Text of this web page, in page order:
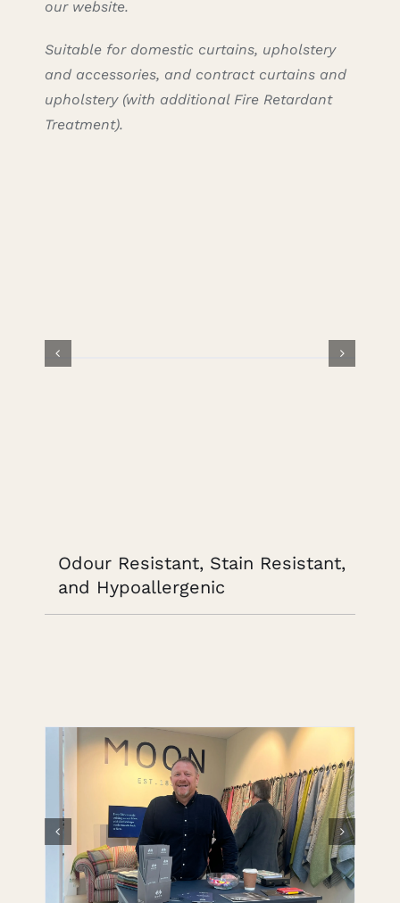
our website.
Suitable for domestic curtains, upholstery
and accessories, and contract curtains and
upholstery (with additional Fire Retardant
Treatment).
Odour Resistant, Stain Resistant,
and Hypoallergenic